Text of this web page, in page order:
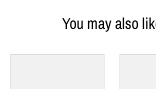
You may also